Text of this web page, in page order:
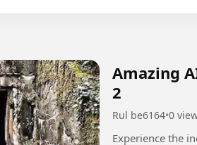
Amazing
2
Rul be6164•0
Experience the